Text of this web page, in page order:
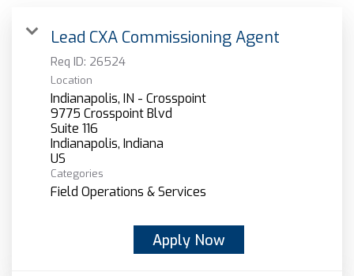
Lead CXA Commissioning Agent
Req ID: 26524
Location
Indianapolis, IN - Crosspoint
9775 Crosspoint Blvd
Suite 116
Indianapolis, Indiana
Categories
Field Operations & Services
Apply Now